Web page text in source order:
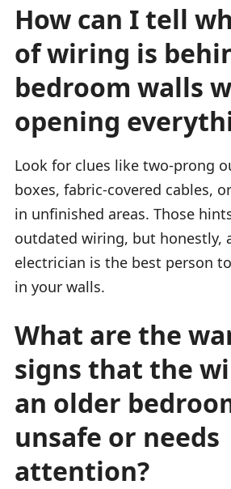
How can I tell
of wiring is
bedroom walls
opening
Look for clues like two-prong
boxes, fabric-covered cables,
in unfinished areas. Those
outdated wiring, but honestly,
electrician is the best person
in your walls.
What are the
signs that the
an older
unsafe or needs
attention?